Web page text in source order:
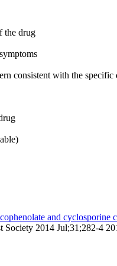
the drug
consistent with the specific
and cyclosporine
2014 Jul;31;282-4